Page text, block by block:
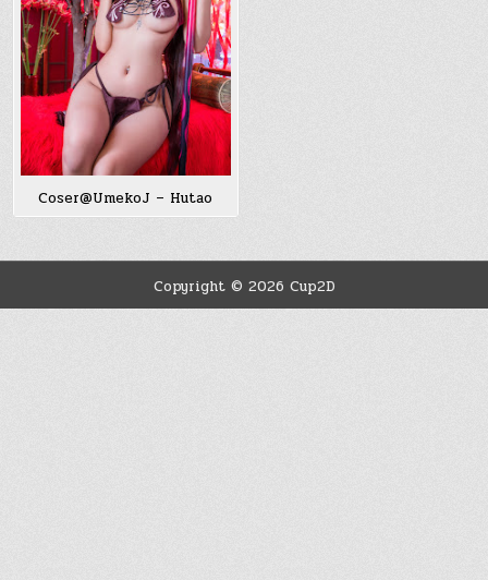
Coser@UmekoJ – Hutao
Copyright © 2026 Cup2D